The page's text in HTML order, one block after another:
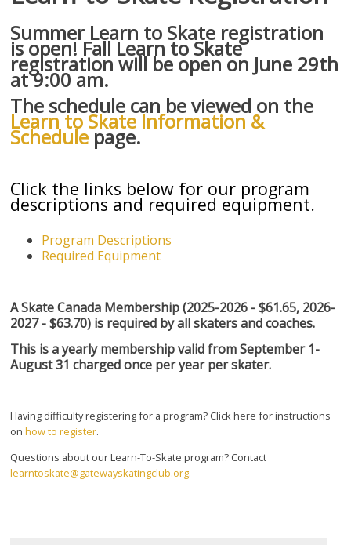
Summer Learn to Skate registration
is open! Fall Learn to Skate
registration will be open on June 29th
at 9:00 am.
The schedule can be viewed on the
Learn to Skate Information &
Schedulepage.
Click the links below for our program
descriptions and required equipment.
Program Descriptions
Required Equipment
A Skate Canada Membership (2025-2026 - $61.65, 2026-
2027 - $63.70) is required by all skaters and coaches.
This is a yearly membership valid from September 1-
August 31 charged once per year per skater.
Having difficulty registering for a program? Click here for instructions
onhow to register.
Questions about our Learn-To-Skate program? Contact
learntoskate@gatewayskatingclub.org.